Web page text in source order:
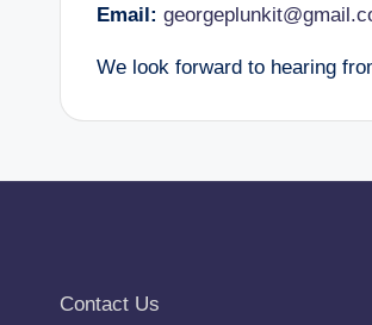
Email:
We look forward to hearing
Contact Us